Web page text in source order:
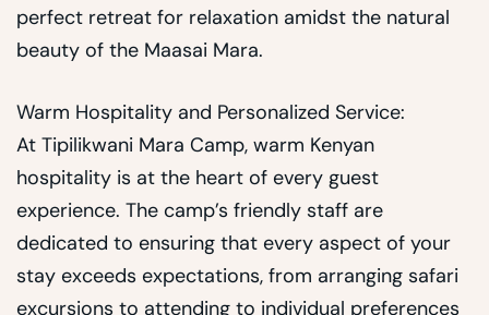
perfect retreat for relaxation amidst the natural
beauty of the Maasai Mara.
Warm Hospitality and Personalized Service:
At Tipilikwani Mara Camp, warm Kenyan
hospitality is at the heart of every guest
experience. The camp’s friendly staff are
dedicated to ensuring that every aspect of your
stay exceeds expectations, from arranging safari
excursions to attending to individual preferences